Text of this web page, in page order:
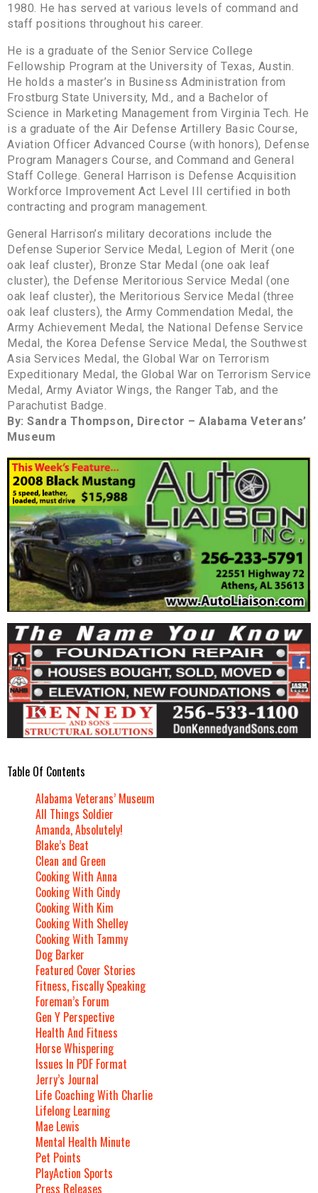
1980. He has served at various levels of command and
staff positions throughout his career.
He is a graduate of the Senior Service College
Fellowship Program at the University of Texas, Austin.
He holds a master’s in Business Administration from
Frostburg State University, Md., and a Bachelor of
Science in Marketing Management from Virginia Tech. He
is a graduate of the Air Defense Artillery Basic Course,
Aviation Officer Advanced Course (with honors), Defense
Program Managers Course, and Command and General
Staff College. General Harrison is Defense Acquisition
Workforce Improvement Act Level III certified in both
contracting and program management.
General Harrison’s military decorations include the
Defense Superior Service Medal, Legion of Merit (one
oak leaf cluster), Bronze Star Medal (one oak leaf
cluster), the Defense Meritorious Service Medal (one
oak leaf cluster), the Meritorious Service Medal (three
oak leaf clusters), the Army Commendation Medal, the
Army Achievement Medal, the National Defense Service
Medal, the Korea Defense Service Medal, the Southwest
Asia Services Medal, the Global War on Terrorism
Expeditionary Medal, the Global War on Terrorism Service
Medal, Army Aviator Wings, the Ranger Tab, and the
Parachutist Badge.
By: Sandra Thompson, Director – Alabama Veterans’
Museum
Table Of Contents
Alabama Veterans’ Museum
All Things Soldier
Amanda, Absolutely!
Blake’s Beat
Clean and Green
Cooking With Anna
Cooking With Cindy
Cooking With Kim
Cooking With Shelley
Cooking With Tammy
Dog Barker
Featured Cover Stories
Fitness, Fiscally Speaking
Foreman’s Forum
Gen Y Perspective
Health And Fitness
Horse Whispering
Issues In PDF Format
Jerry’s Journal
Life Coaching With Charlie
Lifelong Learning
Mae Lewis
Mental Health Minute
Pet Points
PlayAction Sports
Press Releases